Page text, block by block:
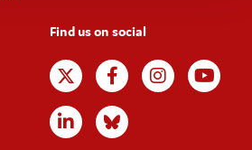
Find us on social